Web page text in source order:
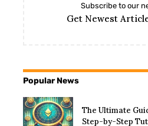
Subscribe to our
Get Newest
Popular News
The Ultimate
Step-by-Step